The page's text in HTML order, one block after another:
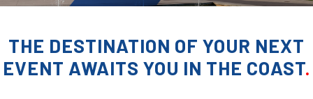
THE DESTINATION OF YOUR NEXT
EVENT AWAITS YOU IN THE COAST.